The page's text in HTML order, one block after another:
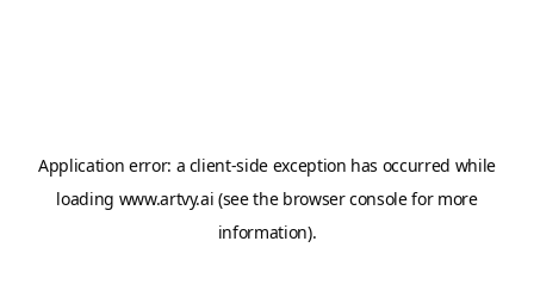
Application error: a client-side exception has occurred while
loading www.artvy.ai (see the browser consolefor more
information).